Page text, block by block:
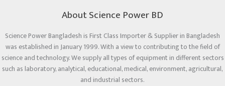
About Science Power BD
Science Power Bangladesh is First Class Importer & Supplier in Bangladesh
was established in January 1999. With a view to contributing to the field of
science and technology. We supply all types of equipment in different sectors
such as laboratory, analytical, educational, medical, environment, agricultural,
and industrial sectors.